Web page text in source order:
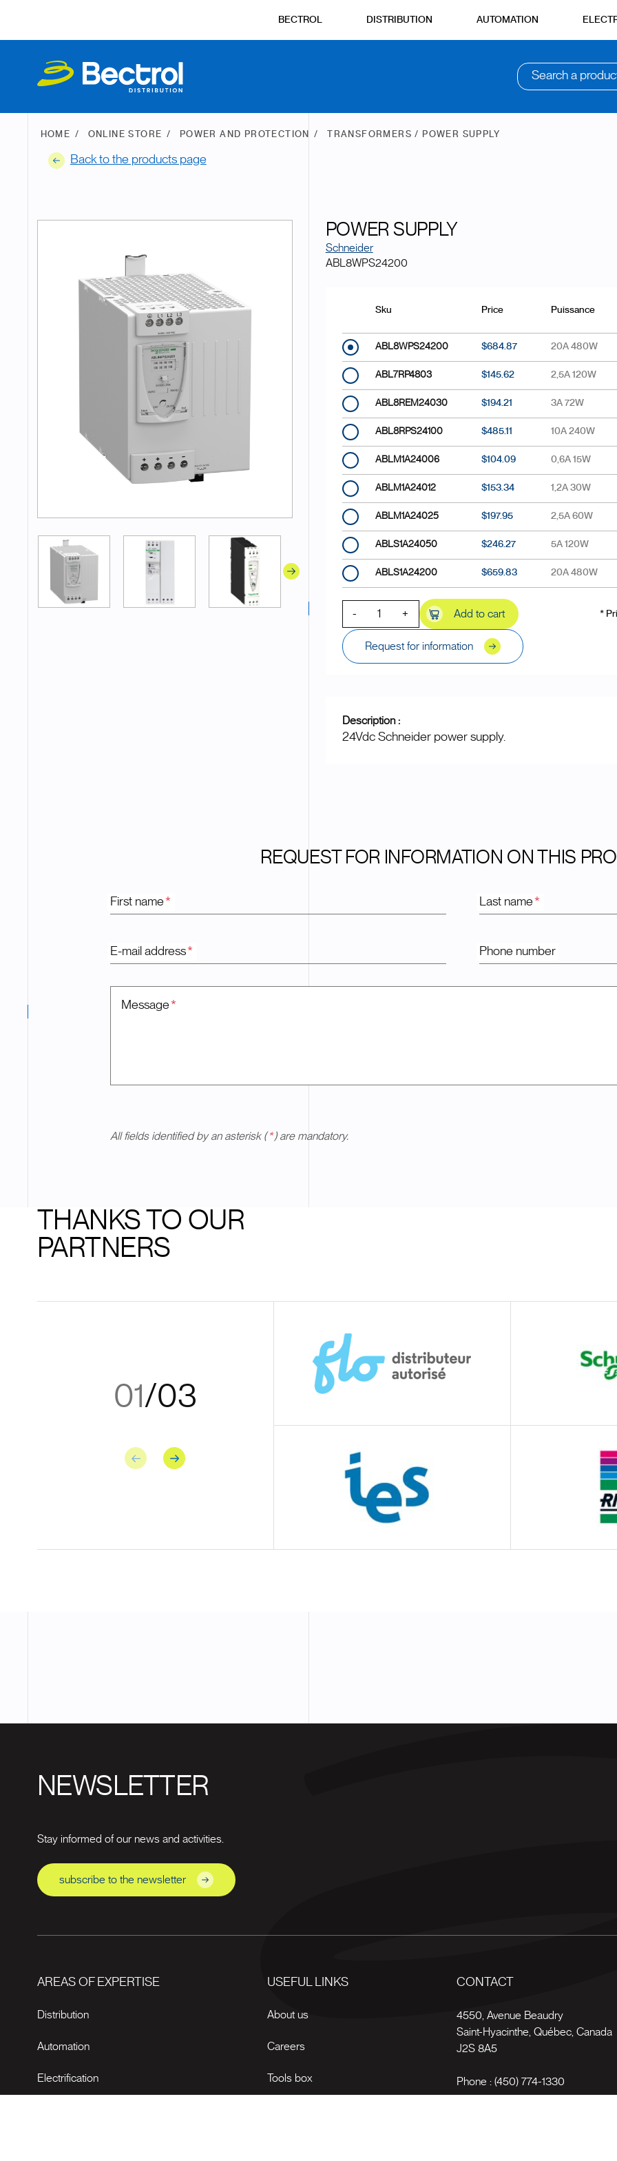
BECTROL DISTRIBUTION AUTOMATION
Search a
HOME ONLINE STORE POWER AND PROTECTION TRANSFORMERS / POWER SUPPLY
Back to the products page
POWER SUPPLY
Schneider
ABL8WPS24200
Sku Price Puissance
ABL8WPS24200 $684.87 20A 480W
ABL7RP4803 $145.62 2,5A 120W
ABL8REM24030 $194.21 3A 72W
ABL8RPS24100 $485.11 10A 240W
ABLM1A24006 $104.09 0,6A 15W
ABLM1A24012 $153.34 1,2A 30W
ABLM1A24025 $197.95 2,5A 60W
ABLS1A24050 $246.27 5A 120W
ABLS1A24200 $659.83 20A 480W
- + Add to cart *
Request for information
Description :
24Vdc Schneider power supply.
REQUEST FOR INFORMATION ON THIS
First name* Last name*
E-mail address* Phone number
Message*
All fields identified by an asterisk ( *) are mandatory.
THANKS TO OUR
PARTNERS
01/03
Previous Next
NEWSLETTER
Stay informed of our news and activities.
subscribe to the newsletter
AREAS OF EXPERTISE
Distribution
Automation
Electrification
USEFUL LINKS
About us
Careers
Tools box
CONTACT
4550, Avenue Beaudry
Saint-Hyacinthe Québec Canada
J2S 8A5
Phone : (450) 774-1330